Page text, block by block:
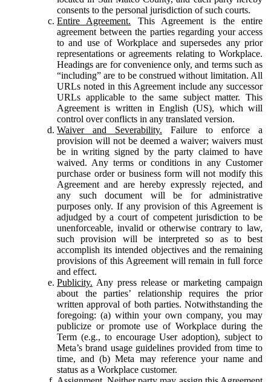
consents to the personal jurisdiction of such courts.
Entire Agreement. This Agreement is the entire
agreement between the parties regarding your access
to and use of Workplace and supersedes any prior
representations or agreements relating to Workplace.
Headings are for convenience only, and terms such as
“including” are to be construed without limitation. All
URLs noted in this Agreement include any successor
URLs applicable to the same subject matter. This
Agreement is written in English (US), which will
control over conflicts in any translated version.
Waiver and Severability. Failure to enforce a
provision will not be deemed a waiver; waivers must
be in writing signed by the party claimed to have
waived. Any terms or conditions in any Customer
purchase order or business form will not modify this
Agreement and are hereby expressly rejected, and
any such document will be for administrative
purposes only. If any provision of this Agreement is
adjudged by a court of competent jurisdiction to be
unenforceable, invalid or otherwise contrary to law,
such provision will be interpreted so as to best
accomplish its intended objectives and the remaining
provisions of this Agreement will remain in full force
and effect.
Publicity. Any press release or marketing campaign
about the parties’ relationship requires the prior
written approval of both parties. Notwithstanding the
foregoing: (a) within your own company, you may
publicize or promote use of Workplace during the
Term (e.g., to encourage User adoption), subject to
Meta’s brand usage guidelines provided from time to
time, and (b) Meta may reference your name and
status as a Workplace customer.